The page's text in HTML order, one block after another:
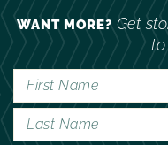
WANT MORE?Get
to